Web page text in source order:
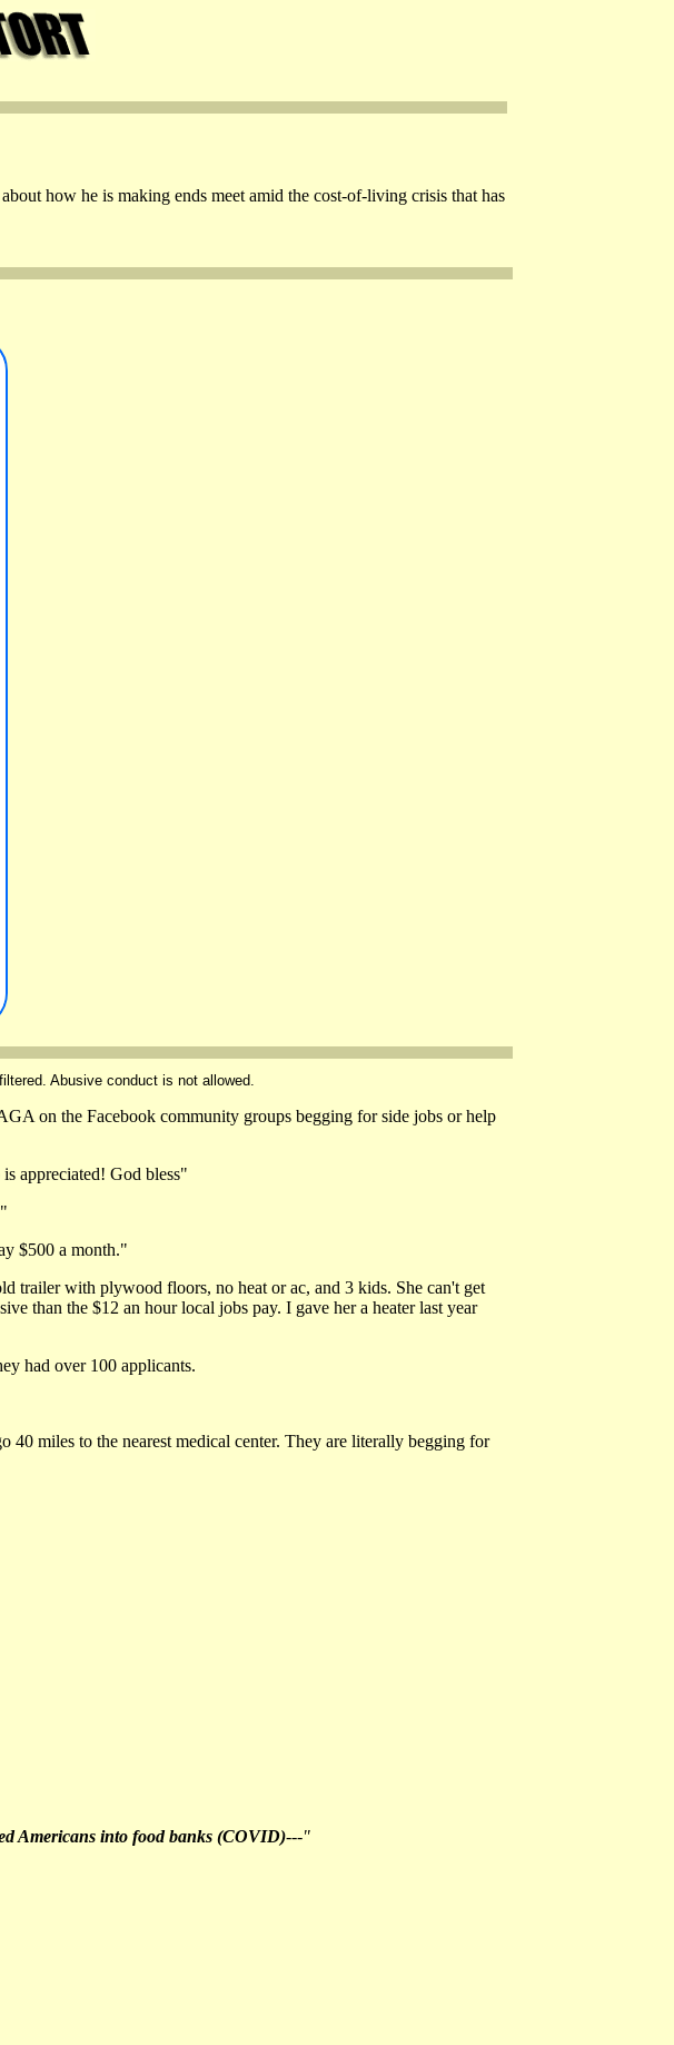
how he is making ends meet amid the cost-of-living crisis that has
Abusive conduct is not allowed.
on the Facebook community groups begging for side jobs or help
appreciated! God bless"
$500 a month."
trailer with plywood floors, no heat or ac, and 3 kids. She can't get
than the $12 an hour local jobs pay. I gave her a heater last year
had over 100 applicants.
40 miles to the nearest medical center. They are literally begging for
Americans into food banks (COVID)---"